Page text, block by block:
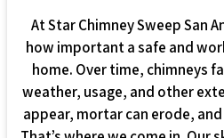
At Star Chimney Sweep San
how important a safe and
home. Over time, chimneys
weather, usage, and other
appear, mortar can erode,